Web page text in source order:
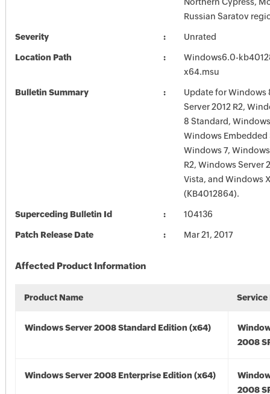
Russian Saratov
Severity Unrated
Location Path
Windows6.0-
x64.msu
Bulletin Summary
Update for Windows
Server 2012 R2,
8 Standard,
Windows Embedded
Windows 7,
R2, Windows Server
Vista, and Windows
(KB4012864).
Superceding Bulletin Id 104136
Patch Release Date Mar 21, 2017
Affected Product Information
Product Name Service
Windows Server 2008 Standard Edition (x64)
2008
Windows Server 2008 Enterprise Edition (x64)
2008